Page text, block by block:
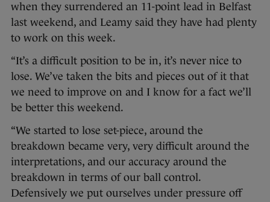
when they surrendered an 11-point lead in Belfast
last weekend, and Leamy said they have had plenty
to work on this week.
“It’s a difficult position to be in, it’s never nice to
lose. We’ve taken the bits and pieces out of it that
we need to improve on and I know for a fact we’ll
be better this weekend.
“We started to lose set-piece, around the
breakdown became very, very difficult around the
interpretations, and our accuracy around the
breakdown in terms of our ball control.
Defensively we put ourselves under pressure off